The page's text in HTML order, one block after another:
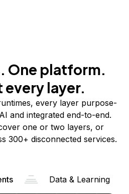
One platform.
every layer.
every layer purpose-
and integrated end-to-end.
one or two layers, or
300+ disconnected services.
Data & Learning